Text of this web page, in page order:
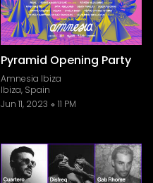
Pyramid Opening Party
Amnesia Ibiza
Ibiza, Spain
Jun 11, 2023
11 PM